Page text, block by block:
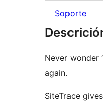
Soporte
Never wonder
again.
SiteTrace